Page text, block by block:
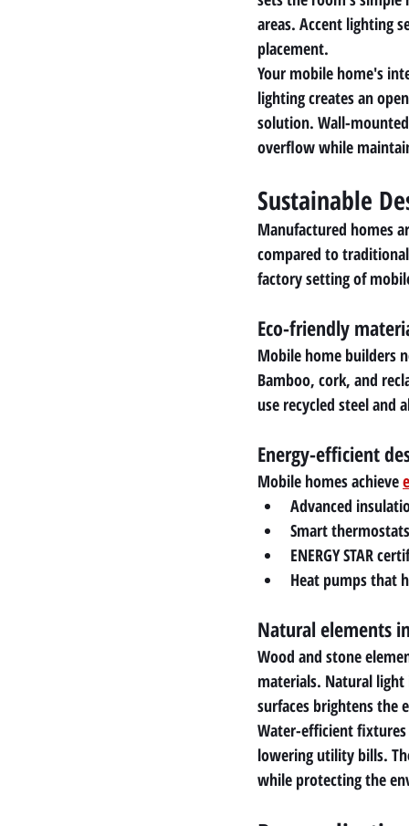
areas. Accent lighting
placement.
Your mobile home's
lighting creates an
solution. Wall-
overflow while
Sustainable
Manufactured homes
compared to
factory setting of
Eco-friendly
Mobile home builders
Bamboo, cork, and
use recycled steel and
Energy-efficient
Mobile homes achieve
Advanced
Smart
ENERGY STAR
Heat pumps that
Natural elements
Wood and stone
materials. Natural
surfaces brightens the
Water-efficient
lowering utility bills.
while protecting the